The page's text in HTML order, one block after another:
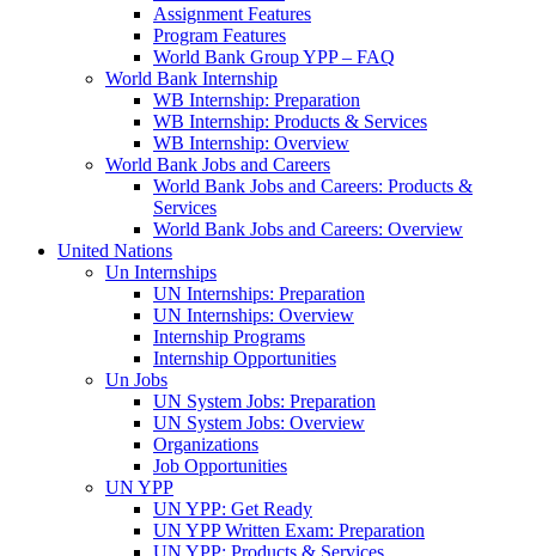
Assignment Features
Program Features
World Bank Group YPP – FAQ
World Bank Internship
WB Internship: Preparation
WB Internship: Products & Services
WB Internship: Overview
World Bank Jobs and Careers
World Bank Jobs and Careers: Products &
Services
World Bank Jobs and Careers: Overview
United Nations
Un Internships
UN Internships: Preparation
UN Internships: Overview
Internship Programs
Internship Opportunities
Un Jobs
UN System Jobs: Preparation
UN System Jobs: Overview
Organizations
Job Opportunities
UN YPP
UN YPP: Get Ready
UN YPP Written Exam: Preparation
UN YPP: Products & Services